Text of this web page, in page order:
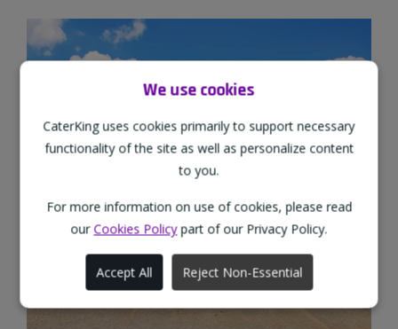
We use cookies
CaterKing uses cookies primarily to support necessary
functionality of the site as well as personalize content
to you.
For more information on use of cookies, please read
our Cookies Policypart of our Privacy Policy.
Accept All Reject Non-Essential